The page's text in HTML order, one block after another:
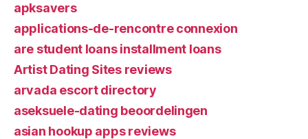
apksavers
applications-de-rencontre connexion
are student loans installment loans
Artist Dating Sites reviews
arvada escort directory
aseksuele-dating beoordelingen
asian hookup apps reviews